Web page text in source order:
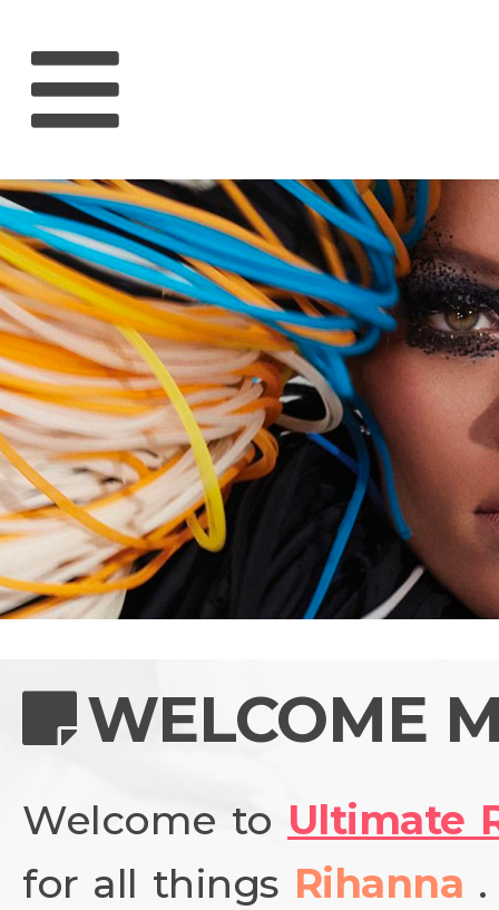
HOME
RIHANNA
MUSIC
NEWS
PHOTO
BIOGRAPHY
WELCOME
Welcome to Ultimate
for all things Rihanna